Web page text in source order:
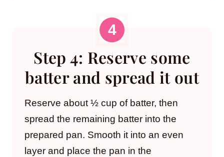
Step 4: Reserve some
batter and spread it out
Reserve about ½ cup of batter, then
spread the remaining batter into the
prepared pan. Smooth it into an even
layer and place the pan in the